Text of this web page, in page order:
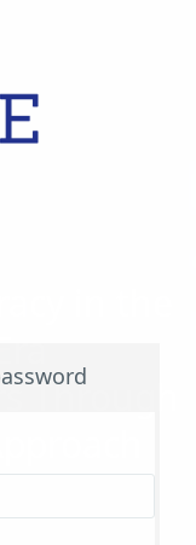
in the
Through